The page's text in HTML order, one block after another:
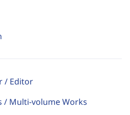
/ Editor
/ Multi-volume Works